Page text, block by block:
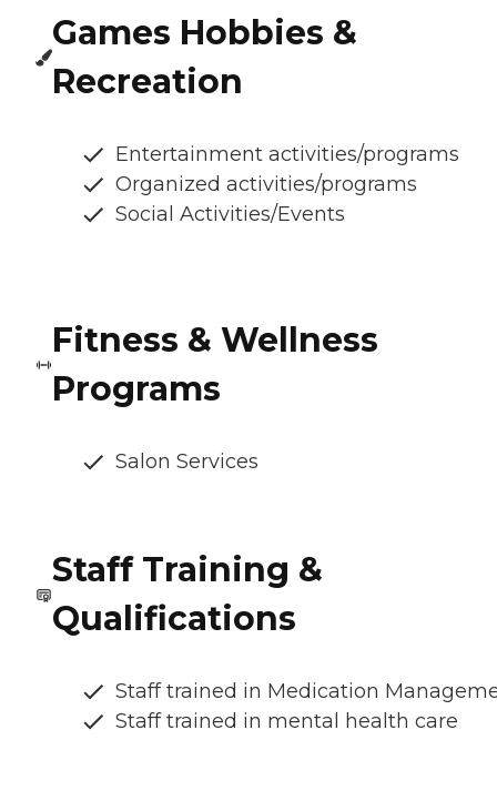
Games Hobbies &
Recreation
Entertainment activities/programs
Organized activities/programs
Social Activities/Events
Fitness & Wellness
Programs
Salon Services
Staff Training &
Qualifications
Staff trained in Medication
Staff trained in mental health care